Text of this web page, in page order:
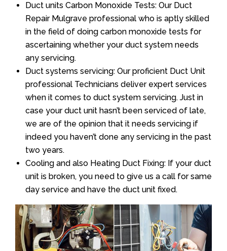
Duct units Carbon Monoxide Tests: Our Duct
Repair Mulgrave professional who is aptly skilled
in the field of doing carbon monoxide tests for
ascertaining whether your duct system needs
any servicing.
Duct systems servicing: Our proficient Duct Unit
professional Technicians deliver expert services
when it comes to duct system servicing. Just in
case your duct unit hasn’t been serviced of late,
we are of the opinion that it needs servicing if
indeed you haven’t done any servicing in the past
two years.
Cooling and also Heating Duct Fixing: If your duct
unit is broken, you need to give us a call for same
day service and have the duct unit fixed.